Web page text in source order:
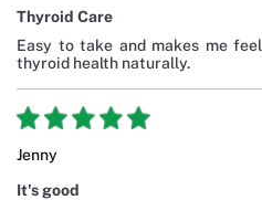
Thyroid Care
Easy to take and makes me
thyroid health naturally.
Jenny
It's good